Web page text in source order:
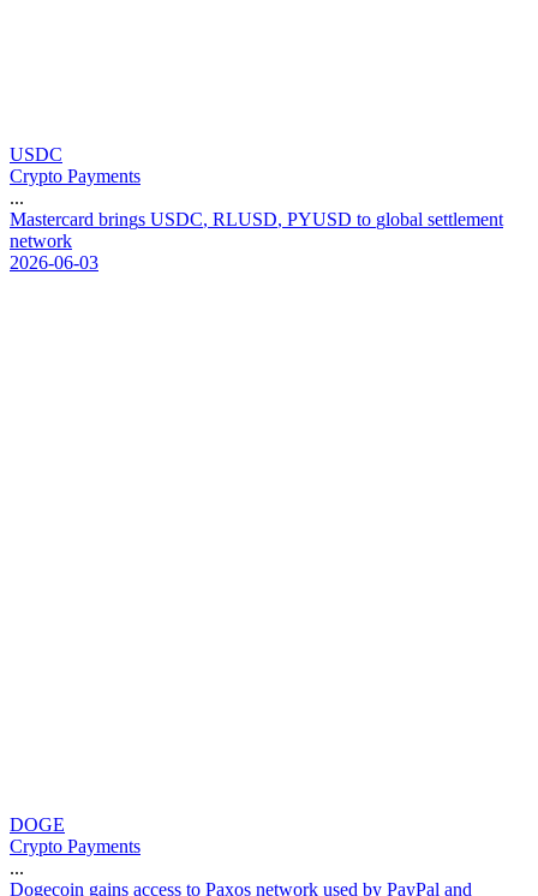
USDC
Crypto Payments
...
Mastercard brings USDC, RLUSD, PYUSD to global settlement
network
2026-06-03
DOGE
Crypto Payments
...
Dogecoin gains access to Paxos network used by PayPal and